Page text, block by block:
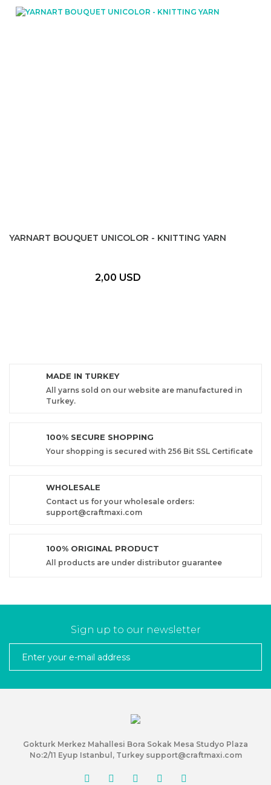
YARNART BOUQUET UNICOLOR - KNITTING YARN
2,00 USD
MADE IN TURKEY
All yarns sold on our website are manufactured in
Turkey.
100% SECURE SHOPPING
Your shopping is secured with 256 Bit SSL Certificate
WHOLESALE
Contact us for your wholesale orders:
support@craftmaxi.com
100% ORIGINAL PRODUCT
All products are under distributor guarantee
Sign up to our newsletter
Gokturk Merkez Mahallesi Bora Sokak Mesa Studyo Plaza
No:2/11 Eyup Istanbul, Turkey support@craftmaxi.com